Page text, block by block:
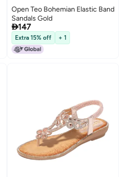
Open Teo Bohemian Elastic Band
Sandals Gold
147
Extra 15% off + 1